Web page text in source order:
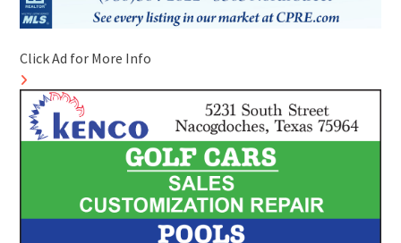
Click Ad for More Info